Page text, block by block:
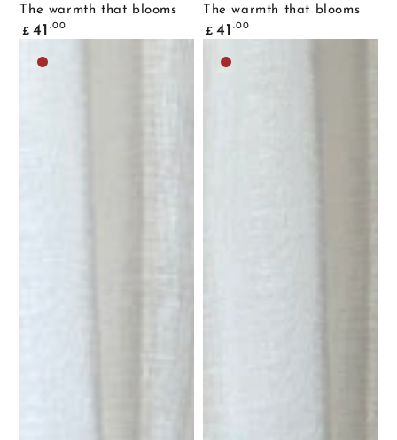
The warmth that blooms
Common
price
£ 41 .00
The warmth that blooms
Common
price
£ 41 .00
Dark
Dark